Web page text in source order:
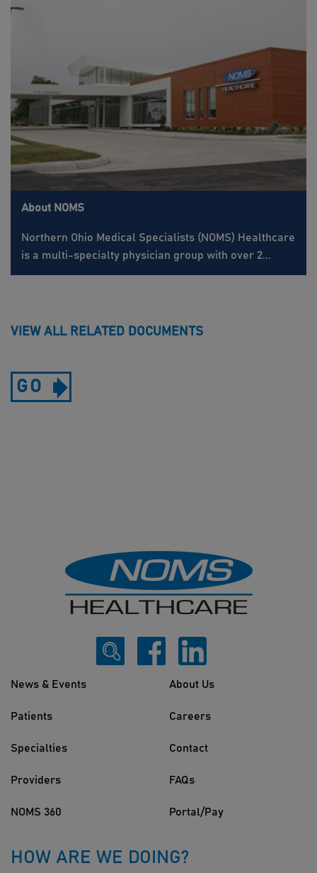
About NOMS
Northern Ohio Medical Specialists (NOMS) Healthcare
is a multi-specialty physician group with over 2...
VIEW ALL RELATED DOCUMENTS
GO
News & Events
Patients
Specialties
Providers
NOMS 360
About Us
Careers
Contact
FAQs
Portal/Pay
HOW ARE WE DOING?